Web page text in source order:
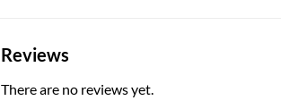
Reviews
There are no reviews yet.